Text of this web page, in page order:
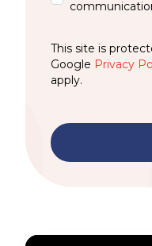
This site is
Google Privacy
apply.